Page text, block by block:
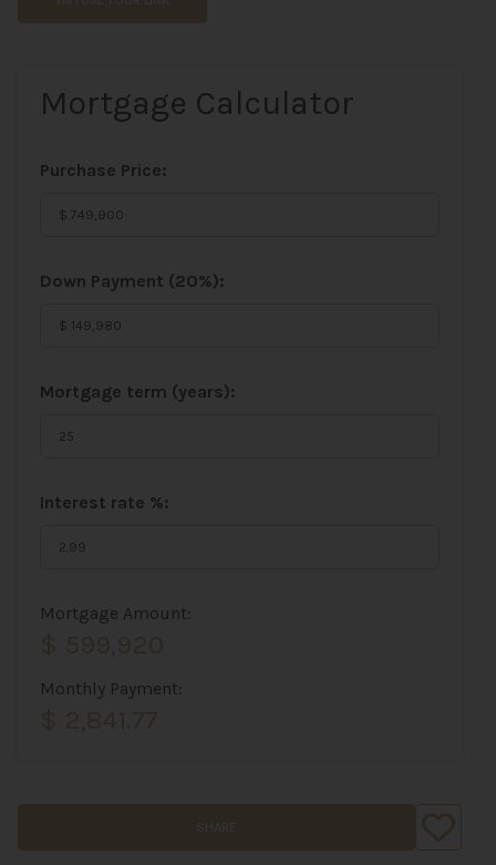
Mortgage Calculator
Purchase Price:
Down Payment (20%):
Mortgage term (years):
Interest rate %:
Mortgage Amount:
Monthly Payment: